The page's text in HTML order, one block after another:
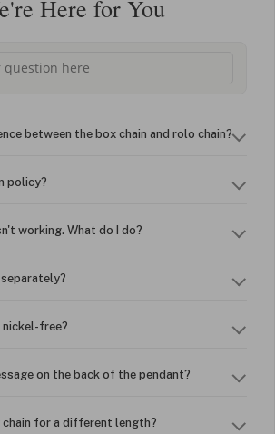
Here for You
between the box chain and rolo chain?
policy?
working. What do I do?
free?
on the back of the pendant?
chain for a different length?